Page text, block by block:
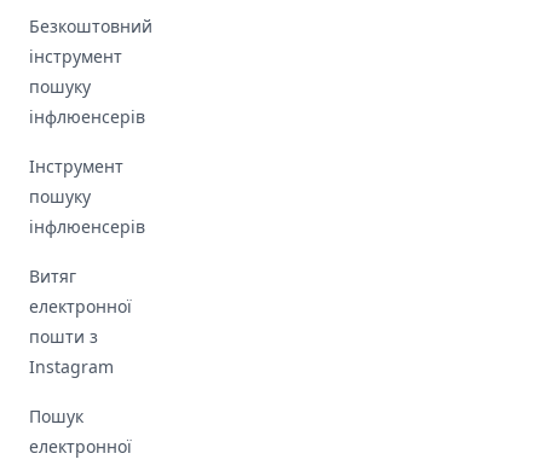
Безкоштовний
інструмент
пошуку
інфлюенсерів
Інструмент
пошуку
інфлюенсерів
Витяг
електронної
пошти з
Instagram
Пошук
електронної